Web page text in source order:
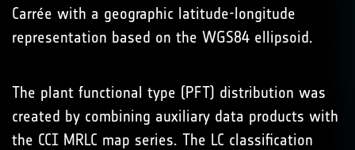
Carrée with a geographic latitude-longitude
representation based on the WGS84 ellipsoid.
The plant functional type (PFT) distribution was
created by combining auxiliary data products with
the CCI MRLC map series. The LC classification